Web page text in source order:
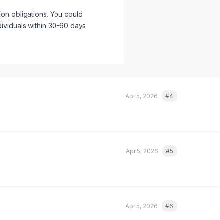
obligations. You could
within 30-60 days
with different content
party AI tools that process
Apr 5, 2026 #4
Apr 5, 2026 #5
Apr 5, 2026 #6